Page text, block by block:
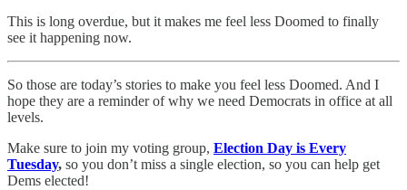
This is long overdue, but it makes me feel less Doomed to finally
see it happening now.
So those are today’s stories to make you feel less Doomed. And I
hope they are a reminder of why we need Democrats in office at all
levels.
Make sure to join my voting group, Election Day is Every
Tuesday, so you don’t miss a single election, so you can help get
Dems elected!